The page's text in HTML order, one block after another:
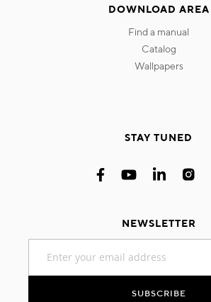
DOWNLOAD AREA
find a manual
catalog
wallpapers
STAY TUNED
NEWSLETTER
for
SUBSCRIBE